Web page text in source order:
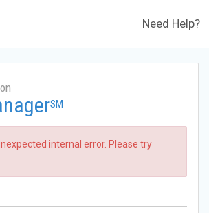
Need Help?
SM
internal error. Please try